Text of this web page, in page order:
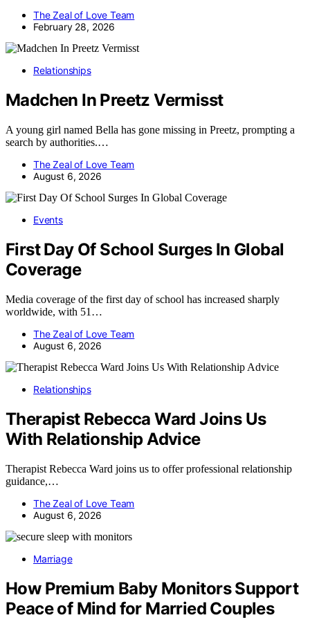
The Zeal of Love Team
February 28, 2026
Relationships
Madchen In Preetz Vermisst
A young girl named Bella has gone missing in Preetz, prompting a
search by authorities.…
The Zeal of Love Team
August 6, 2026
Events
First Day Of School Surges In Global
Coverage
Media coverage of the first day of school has increased sharply
worldwide, with 51…
The Zeal of Love Team
August 6, 2026
Relationships
Therapist Rebecca Ward Joins Us
With Relationship Advice
Therapist Rebecca Ward joins us to offer professional relationship
guidance,…
The Zeal of Love Team
August 6, 2026
Marriage
How Premium Baby Monitors Support
Peace of Mind for Married Couples